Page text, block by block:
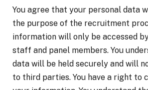
You agree that your personal data
the purpose of the recruitment
information will only be accessed
staff and panel members. You
data will be held securely and will
to third parties. You have a right to